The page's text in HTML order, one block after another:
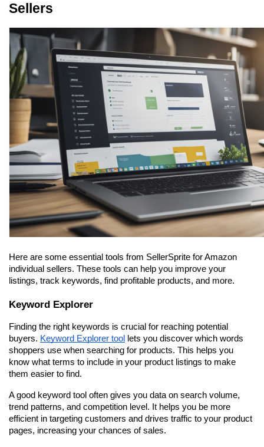
Sellers
Here are some essential tools from SellerSprite for Amazon
individual sellers. These tools can help you improve your
listings, track keywords, find profitable products, and more.
Keyword Explorer
Finding the right keywords is crucial for reaching potential
buyers. Keyword Explorer tool
lets you discover which words
shoppers use when searching for products. This helps you
know what terms to include in your product listings to make
them easier to find.
A good keyword tool often gives you data on search volume,
trend patterns, and competition level. It helps you be more
efficient in targeting customers and drives traffic to your product
pages, increasing your chances of sales.